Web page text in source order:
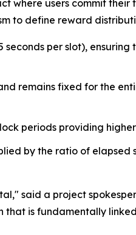
where users commit
to define reward
per slot),
remains fixed for the
periods providing
by the ratio of elapsed
said a project
is fundamentally